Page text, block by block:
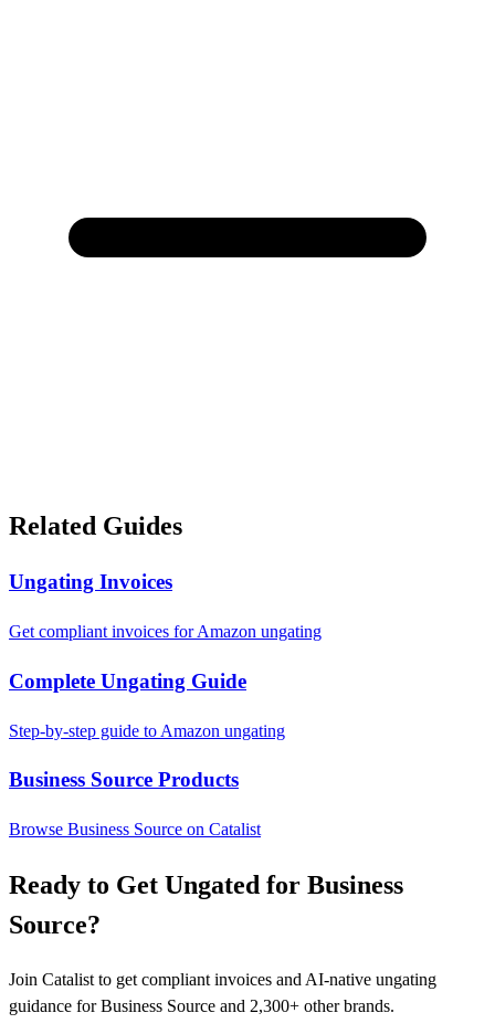
Related Guides
Ungating Invoices
Get compliant invoices for Amazon ungating
Complete Ungating Guide
Step-by-step guide to Amazon ungating
Business Source Products
Browse Business Source on Catalist
Ready to Get Ungated for Business
Source?
Join Catalist to get compliant invoices and AI-native ungating
guidance for Business Source and 2,300+ other brands.